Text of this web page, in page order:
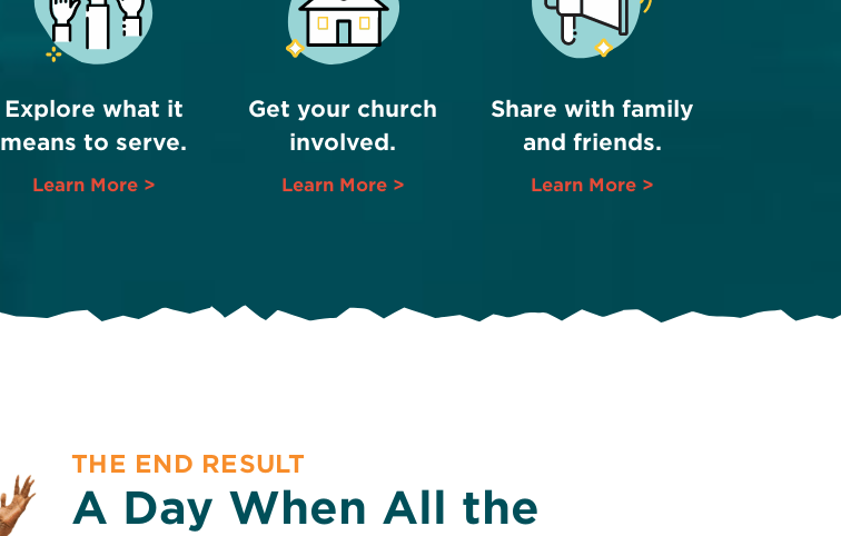
Explore what it
means to serve.
Learn More >
Get your church
involved.
Learn More >
Share with family
and friends.
Learn More >
THE END RESULT
A Day When All the